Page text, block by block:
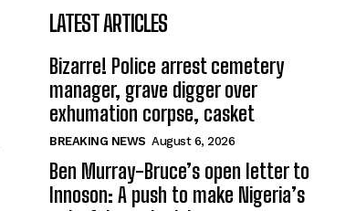
LATEST ARTICLES
Bizarre! Police arrest cemetery
manager, grave digger over
exhumation corpse, casket
BREAKING NEWS August 6, 2026
Ben Murray-Bruce’s open letter to
Innoson: A push to make Nigeria’s